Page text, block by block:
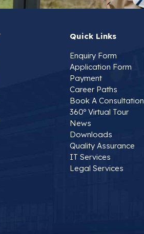
Quick Links
Enquiry Form
Application Form
Payment
Career Paths
Book A Consultation
360º Virtual Tour
News
Downloads
Quality Assurance
IT Services
Legal Services